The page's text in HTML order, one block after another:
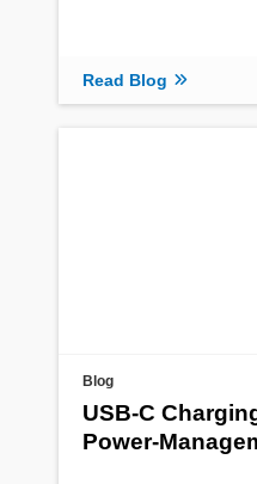
Read Blog
Blog
USB-C
Power-